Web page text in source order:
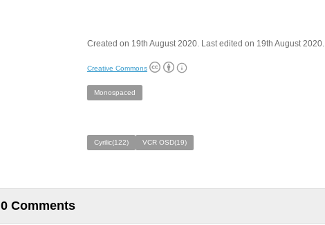
Created on 19th August 2020. Last edited on 19th August 2020.
Creative Commons
Monospaced
Cyrilic(122) VCR OSD(19)
0 Comments